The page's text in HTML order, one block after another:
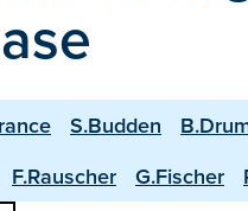
S.Budden
F.Rauscher G.Fischer